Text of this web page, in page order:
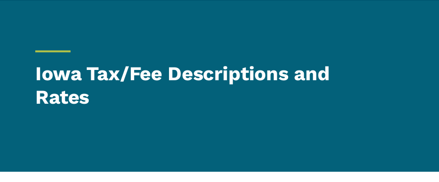
Iowa Tax/Fee Descriptions and
Rates